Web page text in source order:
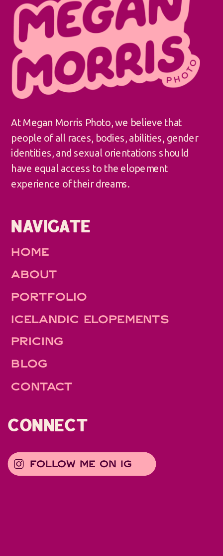
CONNECT
FOLLOW ME ON IG
CONTACT
BLOG
PRICING
ICELANDIC ELOPEMENTS
PORTFOLIO
ABOUT
HOME
NAVIGATE
At Megan Morris Photo, we believe that
people of all races, bodies, abilities, gender
identities, and sexual orientations should
have equal access to the elopement
experience of their dreams.